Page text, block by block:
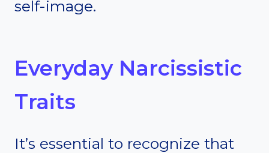
self-image.
Everyday Narcissistic
Traits
It’s essential to recognize that